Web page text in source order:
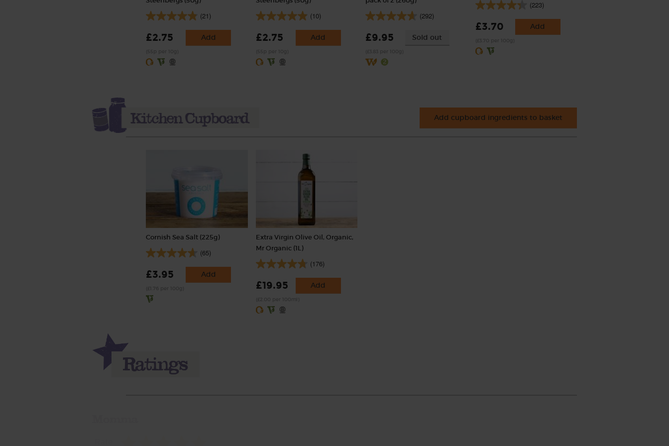
(21)
£2.75 Add
(10)
£2.75 Add
(292)
£9.95 Sold out
(223)
£3.70 Add
Add cupboard ingredients to basket
Cornish Sea Salt (225g)
(65)
£3.95 Add
Extra Virgin Olive Oil, Organic,
Mr Organic (1L)
(176)
£19.95 Add